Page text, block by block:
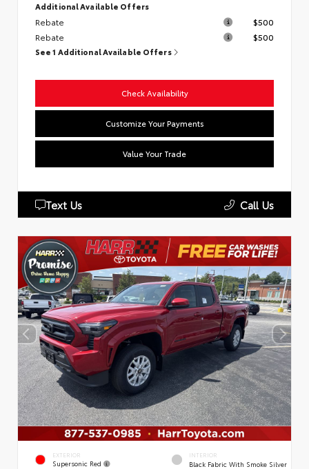
Additional Available Offers
Rebate
$500
Rebate
$500
See 1 Additional Available Offers
Check Availability
Customize Your Payments
Value Your Trade
Text Us Call Us
EXTERIOR
Supersonic Red
INTERIOR
Black Fabric With Smoke Silver